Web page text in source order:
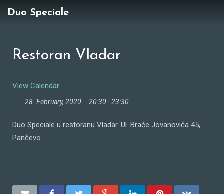
Duo Speciale
Restoran Vladar
View Calendar
28. February, 2020. 20:30 - 23:30
Duo Speciale u restoranu Vladar. Ul. Braće Jovanovića 45,
Pančevo